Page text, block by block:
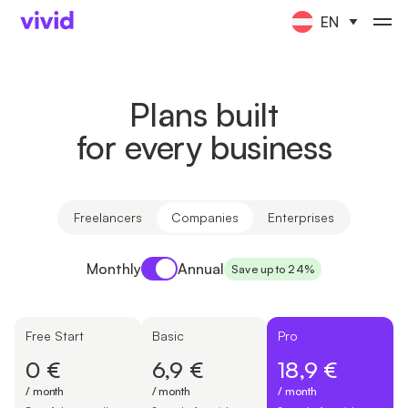
EN
Plans built
for every business
Freelancers Companies Enterprises
MonthlyPayment period
Annual Save up to 24%
Free Start
0 €
/ month
Basic
6,9 €
/ month
Pro
18,9 €
/ month